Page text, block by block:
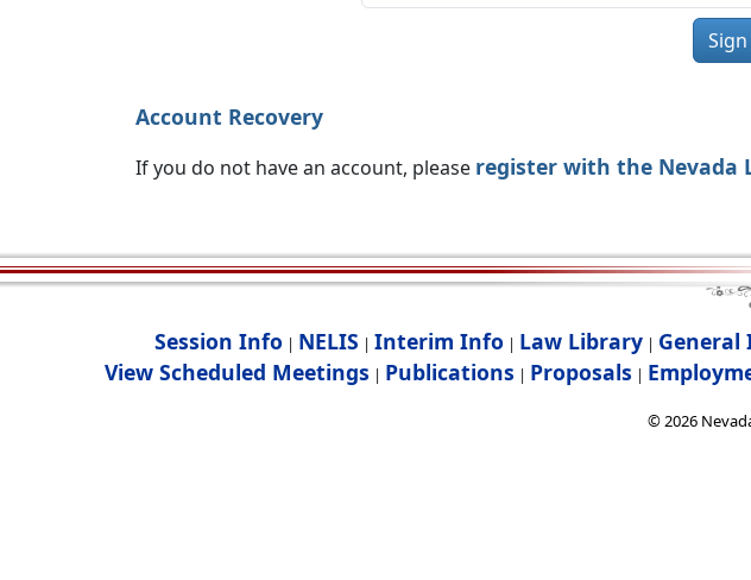
Account Recovery
If you do not have an account, please register with the Nevada
Session Info | NELIS | Interim Info | Law Library | General
View Scheduled Meetings | Publications | Proposals |
©2026